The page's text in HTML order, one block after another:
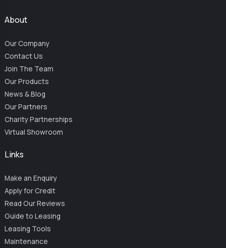
About
Our Company
Contact Us
Join The Team
Our Products
News & Blog
Our Partners
Charity Partnerships
Virtual Showroom
Links
Make an Enquiry
Apply for Credit
Read Our Reviews
Guide to Leasing
Leasing Tools
Maintenance